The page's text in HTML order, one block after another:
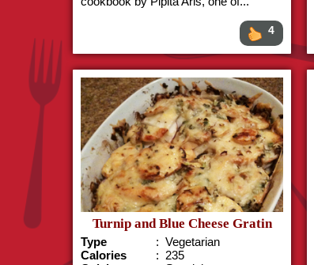
4
Turnip and Blue Cheese Gratin
Type
: Vegetarian
Calories
: 235